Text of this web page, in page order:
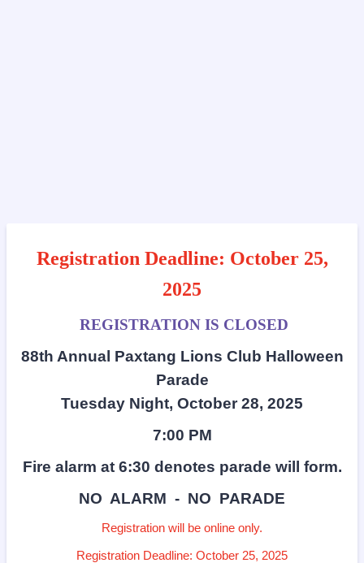
Registration Deadline: October 25,
2025
REGISTRATION IS CLOSED
88th Annual Paxtang Lions Club Halloween
Parade
Tuesday Night, October 28, 2025
7:00 PM
Fire alarm at 6:30 denotes parade will form.
NO ALARM - NO PARADE
Registration will be online only.
Registration Deadline: October 25, 2025